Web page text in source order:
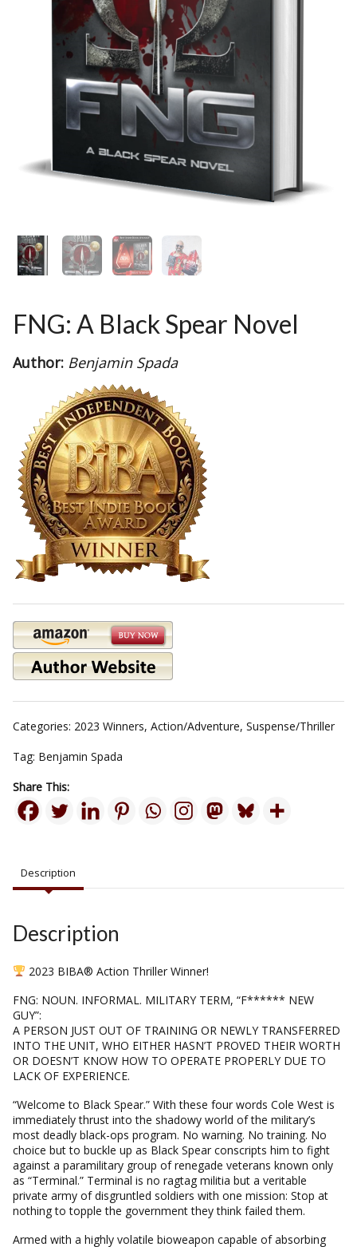
FNG: A Black Spear Novel
Author: Benjamin Spada
Categories: 2023 Winners, Action/Adventure, Suspense/Thriller
Tag: Benjamin Spada
Share This:
Description
Description
2023 BIBA® Action Thriller Winner!
FNG: NOUN. INFORMAL. MILITARY TERM, “F****** NEW
GUY”:
A PERSON JUST OUT OF TRAINING OR NEWLY TRANSFERRED
INTO THE UNIT, WHO EITHER HASN’T PROVED THEIR WORTH
OR DOESN’T KNOW HOW TO OPERATE PROPERLY DUE TO
LACK OF EXPERIENCE.
“Welcome to Black Spear.” With these four words Cole West is
immediately thrust into the shadowy world of the military’s
most deadly black-ops program. No warning. No training. No
choice but to buckle up as Black Spear conscripts him to fight
against a paramilitary group of renegade veterans known only
as “Terminal.” Terminal is no ragtag militia but a veritable
private army of disgruntled soldiers with one mission: Stop at
nothing to topple the government they think failed them.
Armed with a highly volatile bioweapon capable of absorbing